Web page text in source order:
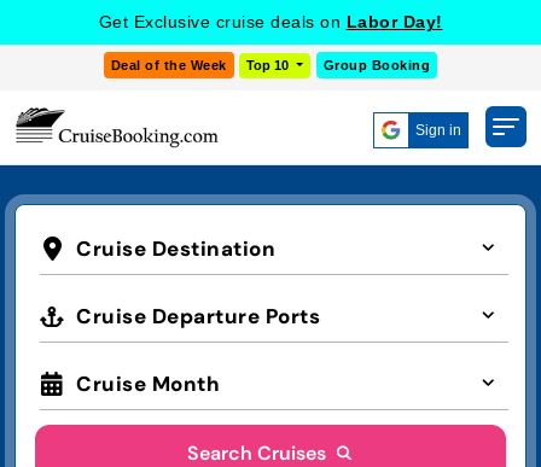
Get Exclusive cruise deals on Labor Day!
Deal of the Week Top 10 Group Booking
Sign in
Cruise Destination
Cruise Departure Ports
Cruise Month
Search Cruises